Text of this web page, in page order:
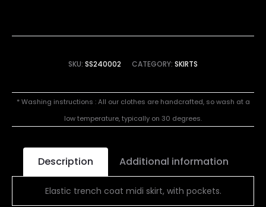
SKU: SS240002 CATEGORY: SKIRTS
* Washing instructions : All our clothes are handcrafted, so wash at a
low temperature, typically on 30 degrees.
Description Additional information
Elastic trench coat midi skirt, with pockets.